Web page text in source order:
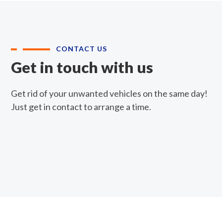
CONTACT US
Get in touch with us
Get rid of your unwanted vehicles on the same day!
Just get in contact to arrange a time.